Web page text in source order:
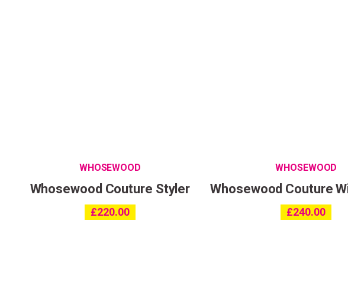
WHOSEWOOD
Whosewood Couture Styler
£220.00
WHOSEWOOD
Whosewood Couture
£240.00